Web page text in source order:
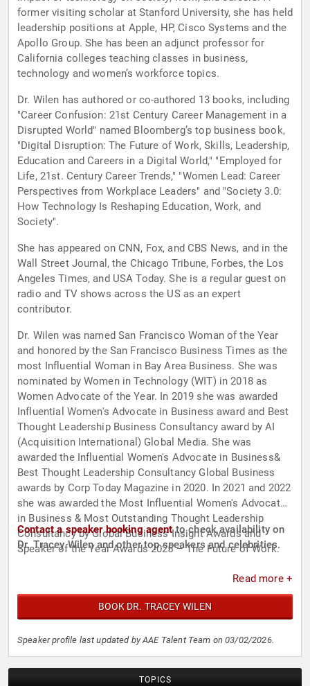
former visiting scholar at Stanford University, she has held
leadership positions at Apple, HP, Cisco Systems and the
Apollo Group. She has been an adjunct professor for
California colleges teaching classes in business,
technology and women’s workforce topics.
Dr. Wilen has authored or co-authored 13 books, including
"Career Confusion: 21st Century Career Management in a
Disrupted World" named Bloomberg’s top business book,
"Digital Disruption: The Future of Work, Skills, Leadership,
Education and Careers in a Digital World," "Employed for
Life, 21st. Century Career Trends," "Women Lead: Career
Perspectives from Workplace Leaders" and "Society 3.0:
How Technology Is Reshaping Education, Work, and
Society".
She has appeared on CNN, Fox, and CBS News, and in the
Wall Street Journal, the Chicago Tribune, Forbes, the Los
Angeles Times, and USA Today. She is a regular guest on
radio and TV shows across the US as an expert
contributor.
Dr. Wilen was named San Francisco Woman of the Year
and honored by the San Francisco Business Times as the
most Influential Woman in Bay Area Business. She was
nominated by Women in Technology (WIT) in 2018 as
Women Advocate of the Year. In 2019 she was awarded
Influential Women's Advocate in Business award and Best
Thought Leadership Business Consultancy award by AI
(Acquisition International) Global Media. She was
awarded the Influential Women's Advocate in Business&
Best Thought Leadership Consultancy Global Business
awards by Corp Today Magazine in 2020. In 2021 and 2022
she was awarded the Most Influential Women's Advocate
in Business & Most Outstanding Thought Leadership
Consultancy by Global Business Insight Awards and
Speaker of the Year Awards 2025 – The Future of Work.
Contact a speaker booking agentto check availability on
Dr. Tracey Wilen and other top speakers and celebrities.
Read more +
BOOK DR. TRACEY WILEN
Speaker profile last updated by AAE Talent Team on 03/02/2026.
TOPICS